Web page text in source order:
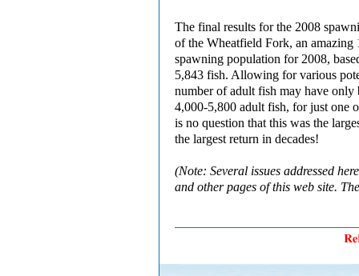
The final results for the 2008
of the Wheatfield Fork, an amazing
spawning population for 2008,
5,843 fish. Allowing for various
number of adult fish may have only
4,000-5,800 adult fish, for just one
is no question that this was the
the largest return in decades!
(Note: Several issues addressed
and other pages of this web site.